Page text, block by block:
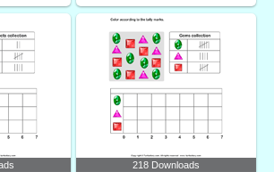
218 Downloads